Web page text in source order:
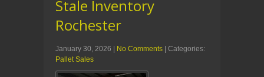
Stale Inventory
Rochester
January 30, 2026 | No Comments | Categories:
Pallet Sales